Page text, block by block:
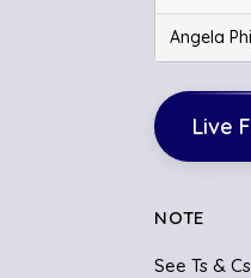
Angela
Live
NOTE
See Ts &